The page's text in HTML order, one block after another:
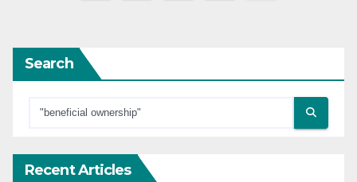
Search
Recent Articles